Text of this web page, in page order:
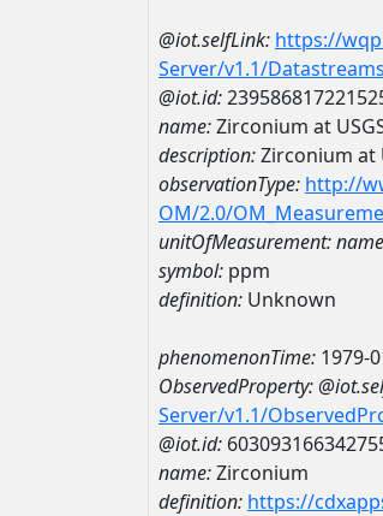
@iot.selfLink: https://
Server/v1.1/
@iot.id:
name:Zirconium at
description:Zirconium at
observationType: http://
OM/2.0/
unitOfMeasurement:
symbol: ppm
definition: Unknown
phenomenonTime: 1979-
ObservedProperty:
Server/v1.1/
@iot.id:
name:Zirconium
definition: https://